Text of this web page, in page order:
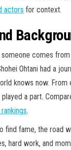
actors for context.
comes
Ohtani had a
knows now. From
a part.
.
find fame, the road
hard work, and